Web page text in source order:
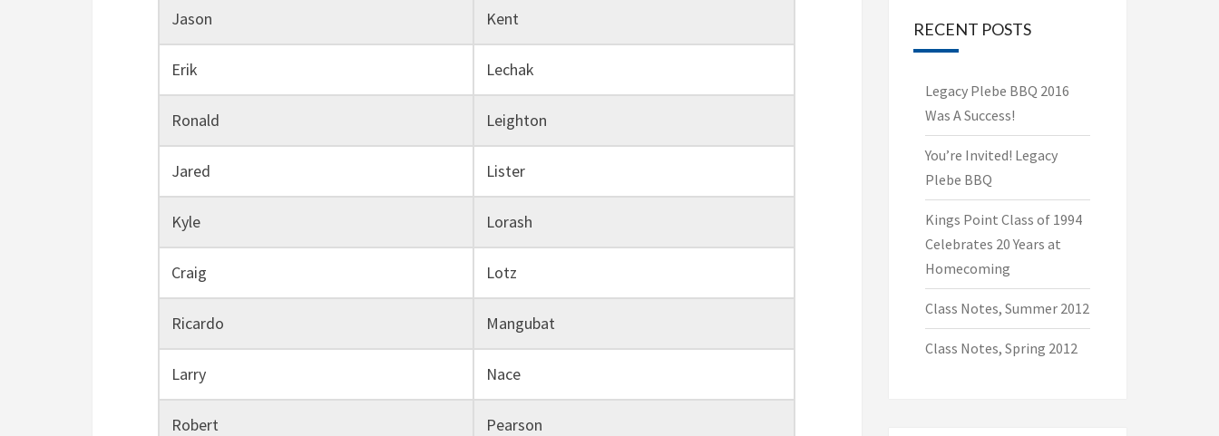
Jason Kent
Erik Lechak
Ronald Leighton
Jared Lister
Kyle Lorash
Craig Lotz
Ricardo Mangubat
Larry Nace
Robert Pearson
RECENT POSTS
Legacy Plebe BBQ 2016
Was A Success!
You’re Invited! Legacy
Plebe BBQ
Kings Point Class of 1994
Celebrates 20 Years at
Homecoming
Class Notes, Summer 2012
Class Notes, Spring 2012